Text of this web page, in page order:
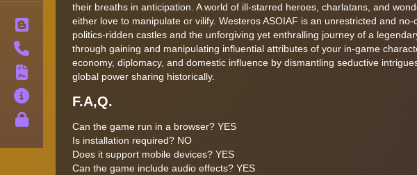
Contact
their breaths in anticipation. A world of ill-starred heroes, charlatans, and
either love to manipulate or vilify. Westeros ASOIAF is an unrestricted and
politics-ridden castles and the unforgiving yet enthralling journey of a
through gaining and manipulating influential attributes of your in-game
economy, diplomacy, and domestic influence by dismantling seductive
global power sharing historically.
F.A,Q.
Can the game run in a browser? YES
Is installation required? NO
Does it support mobile devices? YES
Can the game include audio effects? YES